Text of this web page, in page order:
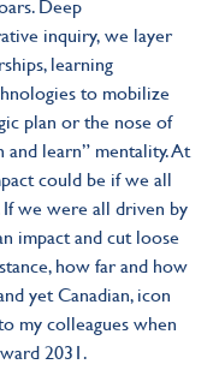
Deep
inquiry, we layer
learning
to mobilize
plan or the nose of
and learn” mentality. At
could be if we all
we were all driven by
impact and cut loose
how far and how
yet Canadian, icon
my colleagues when
2031.